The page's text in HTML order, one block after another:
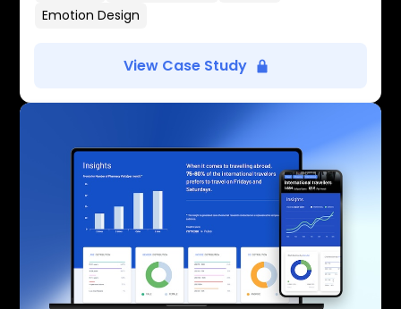
Emotion Design
View Case Study